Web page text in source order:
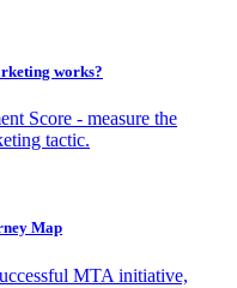
works?
Score - measure the
tactic.
Map
MTA initiative,